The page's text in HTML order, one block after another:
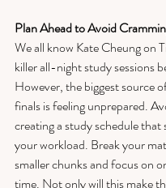
Plan Ahead to Avoid
We all know Kate Cheung on
killer all-night study sessions
However, the biggest source
finals is feeling unprepared.
creating a study schedule that
your workload. Break your
smaller chunks and focus on
time. Not only will this make